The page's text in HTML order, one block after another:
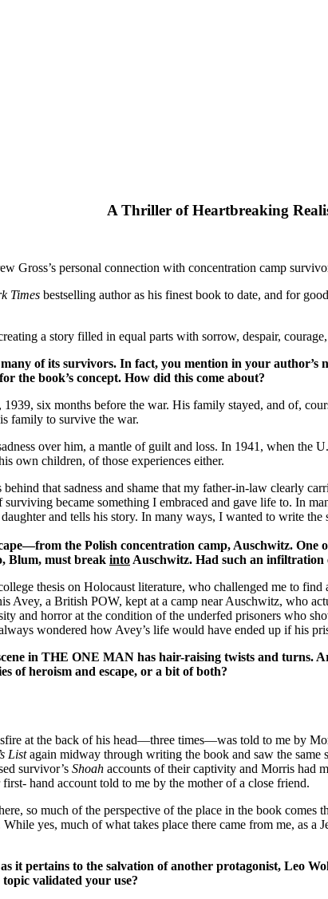
A Thriller of Heartbreaking
Gross’s personal connection with concentration camp
Times bestselling author as his finest book to date, and for
a story filled in equal parts with sorrow, despair,
of its survivors. In fact, you mention in your
the book’s concept. How did this come about?
six months before the war. His family stayed, and of,
family to survive the war.
over him, a mantle of guilt and loss. In 1941, when the
own children, of those experiences either.
that sadness and shame that my father-in-law clearly
became something I embraced and gave life to. In
and tells his story. In many ways, I wanted to write
the Polish concentration camp, Auschwitz. One
Blum, must break into Auschwitz. Had such an infiltration
thesis on Holocaust literature, who challenged me to
Avey, a British POW, kept at a camp near Auschwitz, who
and horror at the condition of the underfed prisoners who
wondered how Avey’s life would have ended up if his
in THE ONE MAN has hair-raising twists and turns.
of heroism and escape, or a bit of both?
at the back of his head—three times—was told to me by
Listagain midway through writing the book and saw the
survivor’s Shoah accounts of their captivity and Morris had
hand account told to me by the mother of a close friend.
so much of the perspective of the place in the book
yes, much of what takes place there came from me, as
it pertains to the salvation of another protagonist, Leo
validated your use?